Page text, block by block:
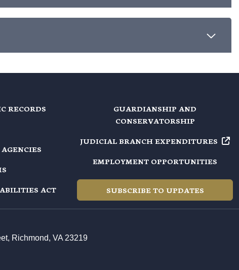
RECORDS
ACT
GUARDIANSHIP AND
CONSERVATORSHIP
JUDICIAL BRANCH EXPENDITURES
EMPLOYMENT OPPORTUNITIES
SUBSCRIBE TO UPDATES
Richmond, VA 23219